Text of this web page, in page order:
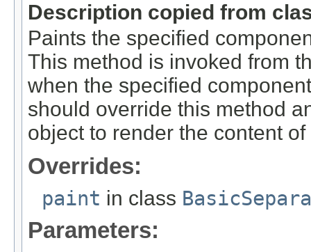
Description copied from
Paints the specified
This method is invoked from
when the specified
should override this method
object to render the content
Overrides:
paint in class
Parameters: